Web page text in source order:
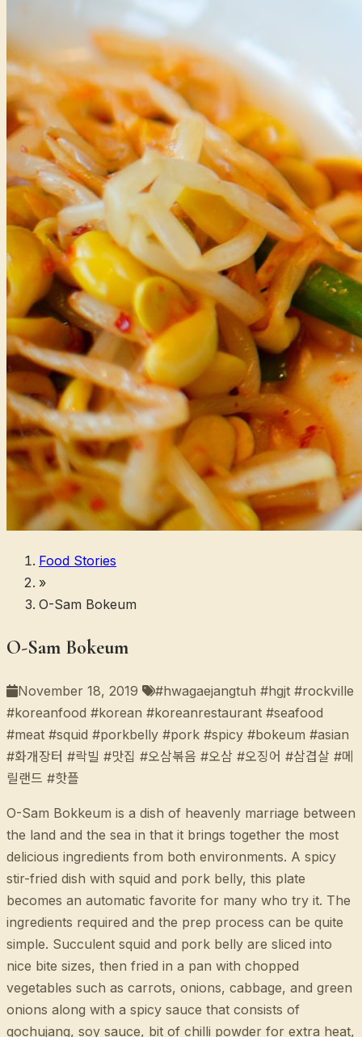
Food Stories
»
O-Sam Bokeum
O-Sam Bokeum
November 18, 2019
#hwagaejangtuh #hgjt #rockville
#koreanfood #korean #koreanrestaurant #seafood
#meat #squid #porkbelly #pork #spicy #bokeum #asian
#화개장터 #락빌 #맛집 #오삼볶음 #오삼 #오징어 #삼겹살 #메
릴랜드 #핫플
O-Sam Bokkeum is a dish of heavenly marriage between
the land and the sea in that it brings together the most
delicious ingredients from both environments. A spicy
stir-fried dish with squid and pork belly, this plate
becomes an automatic favorite for many who try it. The
ingredients required and the prep process can be quite
simple. Succulent squid and pork belly are sliced into
nice bite sizes, then fried in a pan with chopped
vegetables such as carrots, onions, cabbage, and green
onions along with a spicy sauce that consists of
gochujang, soy sauce, bit of chilli powder for extra heat,